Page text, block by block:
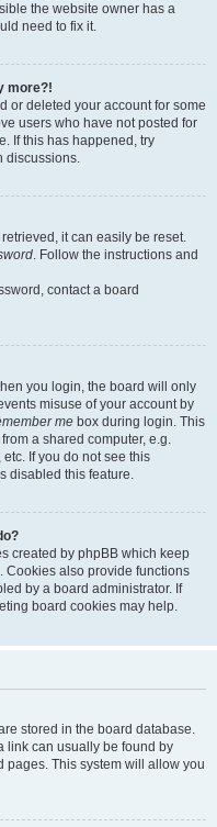
the website owner has a
need to fix it.
more?!
or deleted your account for some
users who have not posted for
If this has happened, try
discussions.
it can easily be reset.
. Follow the instructions and
contact a board
you login, the board will only
misuse of your account by
me box during login. This
a shared computer, e.g.
If you do not see this
disabled this feature.
created by phpBB which keep
Cookies also provide functions
by a board administrator. If
board cookies may help.
stored in the board database.
link can usually be found by
pages. This system will allow you